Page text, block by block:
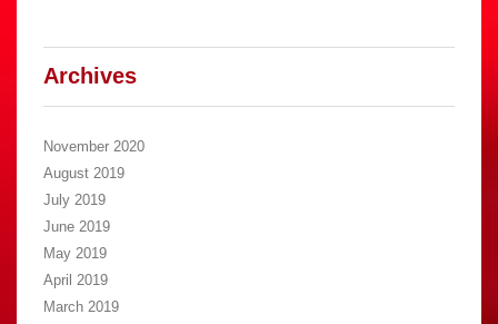
Archives
November 2020
August 2019
July 2019
June 2019
May 2019
April 2019
March 2019